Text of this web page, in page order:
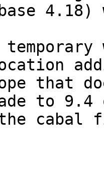
that
to
cabal